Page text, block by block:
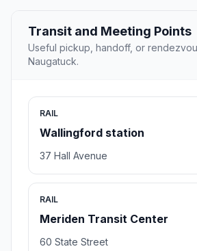
Transit and Meeting Points
Useful pickup, handoff, or
Naugatuck.
RAIL
Wallingford station
37 Hall Avenue
RAIL
Meriden Transit Center
60 State Street